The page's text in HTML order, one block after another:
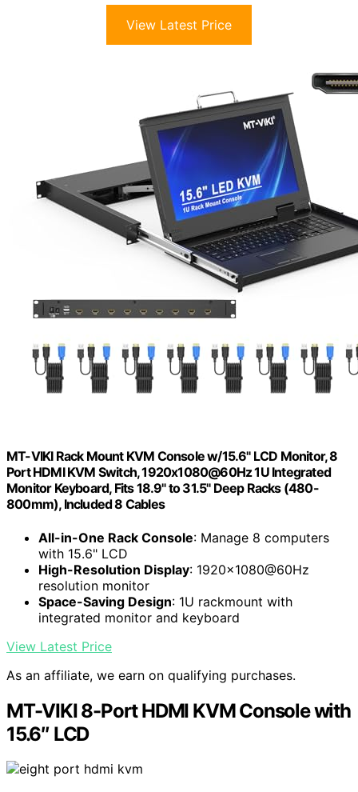
View Latest Price
MT-VIKI Rack Mount KVM Console w/15.6" LCD Monitor, 8
Port HDMI KVM Switch, 1920x1080@60Hz 1U Integrated
Monitor Keyboard, Fits 18.9" to 31.5" Deep Racks (480-
800mm), Included 8 Cables
All-in-One Rack Console: Manage 8 computers
with 15.6" LCD
High-Resolution Display: 1920x1080@60Hz
resolution monitor
Space-Saving Design: 1U rackmount with
integrated monitor and keyboard
View Latest Price
As an affiliate, we earn on qualifying purchases.
MT-VIKI 8-Port HDMI KVM Console with
15.6″ LCD